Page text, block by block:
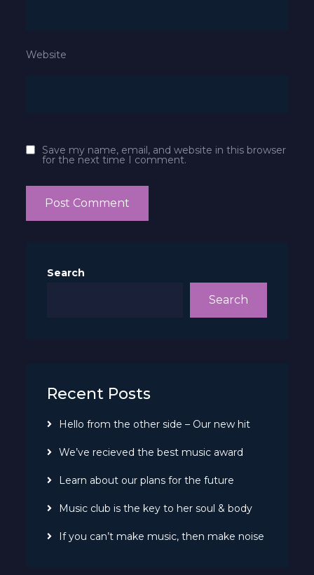
Website
Save my name, email, and website in this browser
for the next time I comment.
Search
Search
Recent Posts
Hello from the other side – Our new hit
We’ve recieved the best music award
Learn about our plans for the future
Music club is the key to her soul & body
If you can’t make music, then make noise